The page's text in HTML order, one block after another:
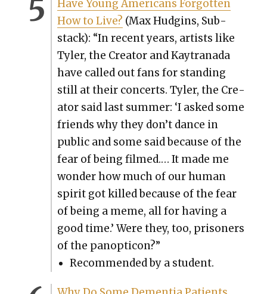
Have Young Amer­i­cans For­got­ten
How to Live? (Max Hud­gins, Sub­
stack): “In recent years, artists like
Tyler, the Cre­ator and Kay­trana­da
have called out fans for stand­ing
still at their con­certs. Tyler, the Cre­
ator said last sum­mer: ‘I asked some
friends why they don’t dance in
pub­lic and some said because of the
fear of being filmed.… It made me
won­der how much of our human
spir­it got killed because of the fear
of being a meme, all for hav­ing a
good time.’ Were they, too, pris­on­ers
of the panop­ti­con?”
Rec­om­mend­ed by a stu­dent.